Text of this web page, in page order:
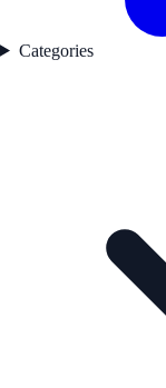
Categories